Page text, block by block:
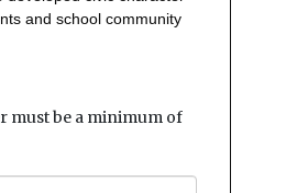
and school community
must be a minimum of